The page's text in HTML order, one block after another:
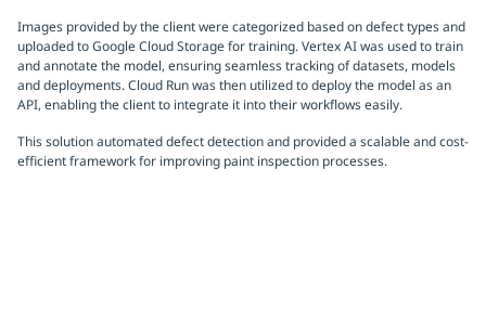
Images provided by the client were categorized based on defect types and
uploaded to Google Cloud Storage for training. Vertex AI was used to train
and annotate the model, ensuring seamless tracking of datasets, models
and deployments. Cloud Run was then utilized to deploy the model as an
API, enabling the client to integrate it into their workflows easily.
This solution automated defect detection and provided a scalable and cost-
efficient framework for improving paint inspection processes.